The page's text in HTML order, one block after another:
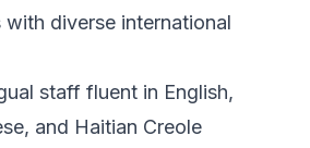
diverse international
staff fluent in English,
and Haitian Creole